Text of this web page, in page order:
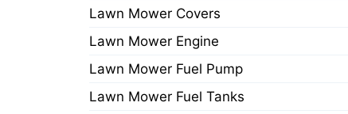
Lawn Mower Covers
Lawn Mower Engine
Lawn Mower Fuel Pump
Lawn Mower Fuel Tanks